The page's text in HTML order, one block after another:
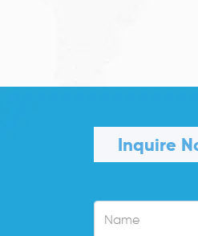
Inquire